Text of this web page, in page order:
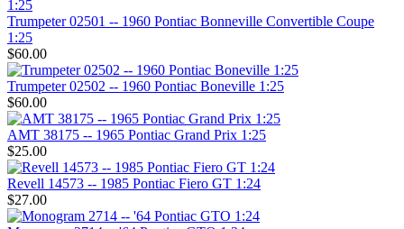
Trumpeter 02501 -- 1960 Pontiac Bonneville Convertible Coupe
1:25
$60.00
Trumpeter 02502 -- 1960 Pontiac Boneville 1:25
$60.00
AMT 38175 -- 1965 Pontiac Grand Prix 1:25
$25.00
Revell 14573 -- 1985 Pontiac Fiero GT 1:24
$27.00